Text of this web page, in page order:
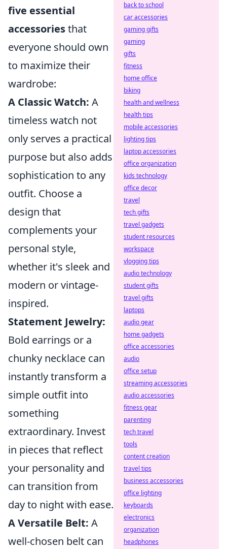
five essential
accessoriesthat
everyone should own
to maximize their
wardrobe:
A Classic Watch: A
timeless watch not
only serves a practical
purpose but also adds
sophistication to any
outfit. Choose a
design that
complements your
personal style,
whether it's sleek and
modern or vintage-
inspired.
Statement Jewelry:
Bold earrings or a
chunky necklace can
instantly transform a
simple outfit into
something
extraordinary. Invest
in pieces that reflect
your personality and
can transition from
day to night with ease.
A Versatile Belt: A
well-chosen belt can
back to school
car accessories
gaming gifts
gaming
gifts
fitness
home office
biking
health and wellness
health tips
mobile accessories
lighting tips
laptop accessories
office organization
kids technology
office decor
travel
tech gifts
travel gadgets
student resources
workspace
vlogging tips
audio technology
student gifts
travel gifts
laptops
audio gear
home gadgets
office accessories
audio
office setup
streaming accessories
audio accessories
fitness gear
parenting
tech travel
tools
content creation
travel tips
business accessories
office lighting
keyboards
electronics
organization
headphones